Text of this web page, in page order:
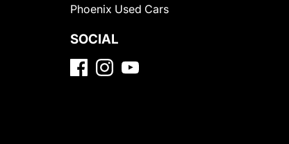
Phoenix Used Cars
SOCIAL